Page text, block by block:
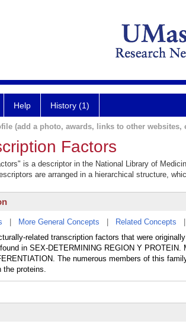
Help History (1)
(add a photo, awards, links to other websites,
Factors
is a descriptor in the National Library of
are arranged in a hierarchical structure,
More General Concepts Related Concepts
related transcription factors that were
in SEX-DETERMINING REGION Y
The numerous members of this
the proteins.